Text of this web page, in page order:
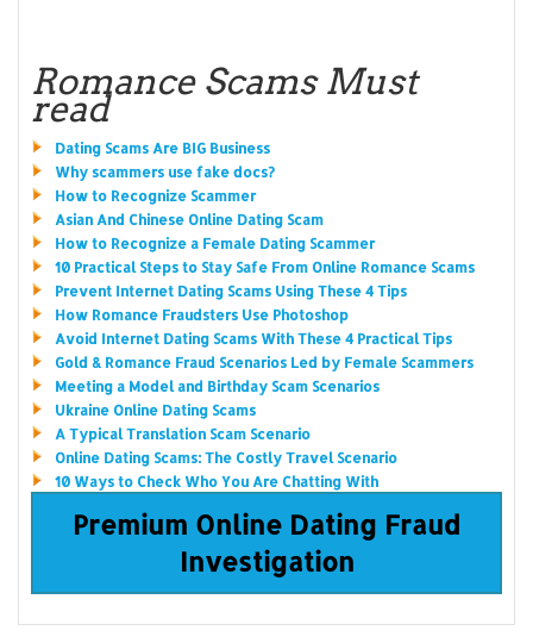
Romance Scams Must
read
Dating Scams Are BIG Business
Why scammers use fake docs?
How to Recognize Scammer
Asian And Chinese Online Dating Scam
How to Recognize a Female Dating Scammer
10 Practical Steps to Stay Safe From Online Romance Scams
Prevent Internet Dating Scams Using These 4 Tips
How Romance Fraudsters Use Photoshop
Avoid Internet Dating Scams With These 4 Practical Tips
Gold & Romance Fraud Scenarios Led by Female Scammers
Meeting a Model and Birthday Scam Scenarios
Ukraine Online Dating Scams
A Typical Translation Scam Scenario
Online Dating Scams: The Costly Travel Scenario
10 Ways to Check Who You Are Chatting With
Premium Online Dating Fraud
Investigation